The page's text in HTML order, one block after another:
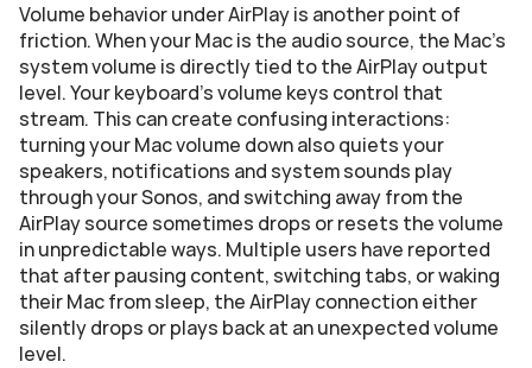
Volume behavior under AirPlay is another point of
friction. When your Mac is the audio source, the Mac's
system volume is directly tied to the AirPlay output
level. Your keyboard's volume keys control that
stream. This can create confusing interactions:
turning your Mac volume down also quiets your
speakers, notifications and system sounds play
through your Sonos, and switching away from the
AirPlay source sometimes drops or resets the volume
in unpredictable ways. Multiple users have reported
that after pausing content, switching tabs, or waking
their Mac from sleep, the AirPlay connection either
silently drops or plays back at an unexpected volume
level.